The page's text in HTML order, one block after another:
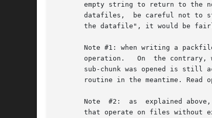
empty string to return to the normal, non-
datafiles,  be careful not to
the datafile", it would be
Note #1: when writing a packfile,
       operation.   On	the contrary, when writing a sub-chunk of a packfile, you must make sure that the password that was active at the time the
sub-chunk was opened is still
routine in the meantime. Read
Note  #2:  as  explained
that operate on files without